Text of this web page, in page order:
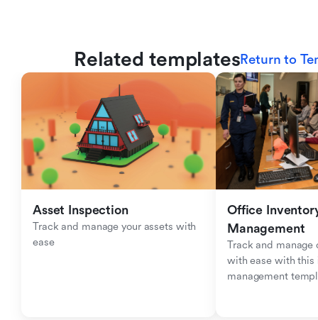
Related templatesReturn to
Asset Inspection
Track and manage your assets with
ease
Office
Management
Track and manage
with ease with this
management